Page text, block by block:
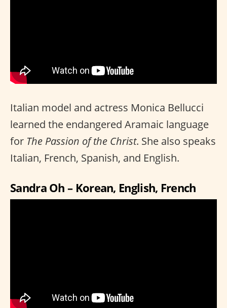
Italian model and actress Monica Bellucci
learned the endangered Aramaic language
for The Passion of the Christ. She also speaks
Italian, French, Spanish, and English.
Sandra Oh – Korean, English, French